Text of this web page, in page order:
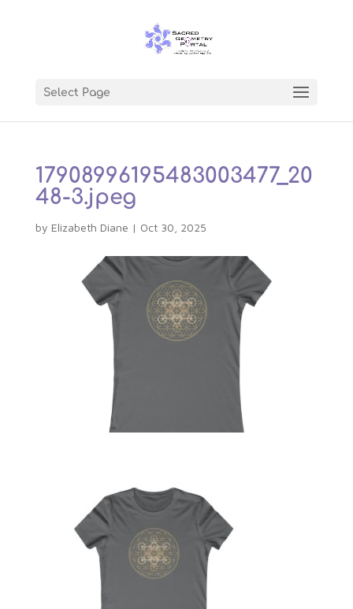
Select Page
17908996195483003477_20
48-3.jpeg
by Elizabeth Diane | Oct 30, 2025